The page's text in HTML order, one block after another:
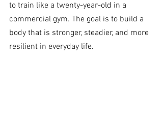
to train like a twenty-year-old in a
commercial gym. The goal is to build a
body that is stronger, steadier, and more
resilient in everyday life.